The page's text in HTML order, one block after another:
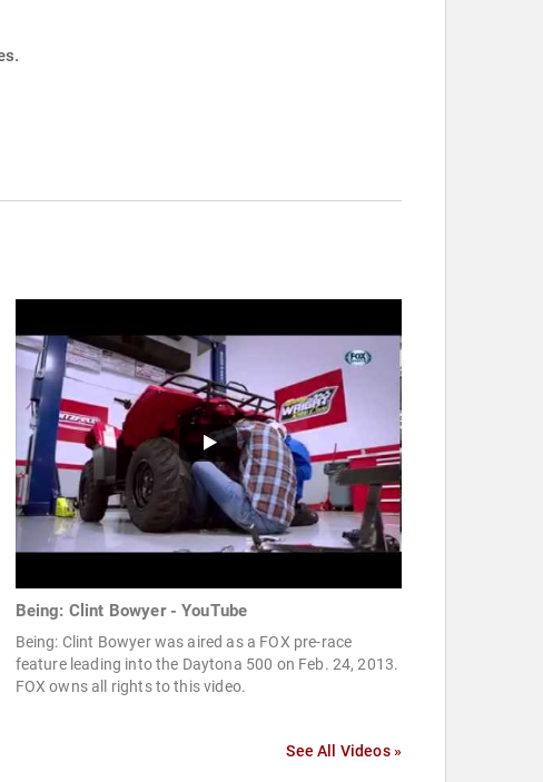
Being: Clint Bowyer - YouTube
Being: Clint Bowyer was aired as a FOX pre-race
feature leading into the Daytona 500 on Feb. 24, 2013.
FOX owns all rights to this video.
See All Videos »